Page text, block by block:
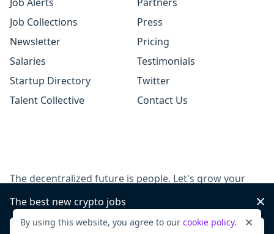
Job Collections
Newsletter
Salaries
Startup Directory
Talent Collective
Press
Pricing
Testimonials
Twitter
Contact Us
The decentralized future is people. Let's grow your
Post a job
The best new crypto jobs
Sign up
By using this website, you agree to our cookie policy.